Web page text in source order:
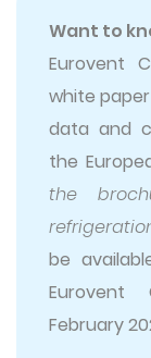
Want to
Eurovent
white
data and
the
the
be
February